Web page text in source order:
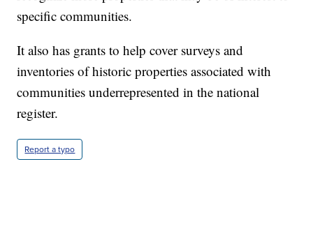
specific communities.
It also has grants to help cover surveys and
inventories of historic properties associated with
communities underrepresented in the national
register.
Report a typo